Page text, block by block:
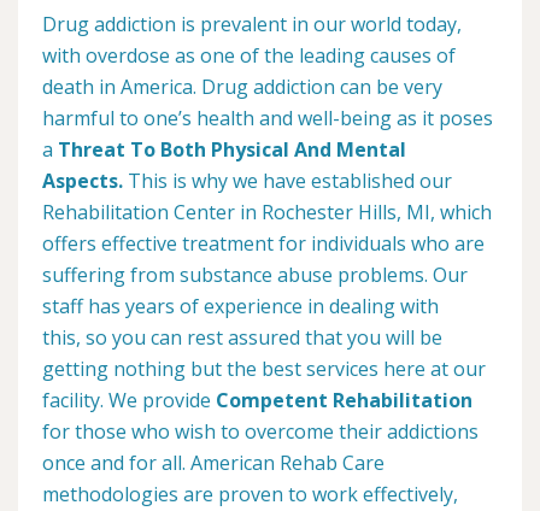
Drug addiction is prevalent in our world today,
with overdose as one of the leading causes of
death in America. Drug addiction can be very
harmful to one’s health and well-being as it poses
a Threat To Both Physical And Mental
Aspects. This is why we have established our
Rehabilitation Center in Rochester Hills, MI, which
offers effective treatment for individuals who are
suffering from substance abuse problems. Our
staff has years of experience in dealing with
this, so you can rest assured that you will be
getting nothing but the best services here at our
facility. We provide Competent Rehabilitation
for those who wish to overcome their addictions
once and for all. American Rehab Care
methodologies are proven to work effectively,